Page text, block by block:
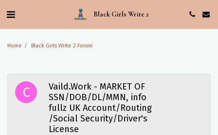
Black Girls Write 2
Home Black Girls Write 2 Forum
Vaild.Work - MARKET OF
SSN/DOB/DL/MMN, info
fullz UK Account/Routing
/Social Security/Driver's
License